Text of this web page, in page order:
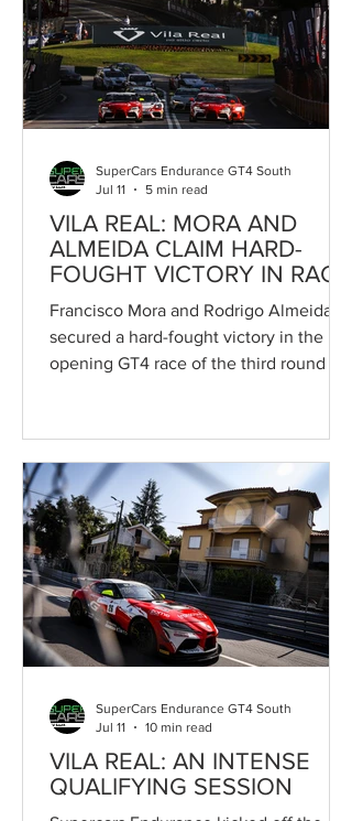
highlighted by the outstanding pace
shown by Pedro Salvador and Hendrik
Still. Local hero Pedro Salvador, at the
wheel of the Speedy Motorsport Toyota
GR
VILA REAL: MORA AND
ALMEIDA CLAIM HARD-
FOUGHT VICTORY IN RACE
1
Francisco Mora and Rodrigo Almeida
secured a hard-fought victory in the
opening GT4 race of the third round of
of the Circuito Internacional de Vila
Real in Portugal as part of the
Campeonato de Portugal de
Velocidade and the 55th Circuito
Internacional de Vila Real. The Toyota
Gazoo Racing Caetano Portugal pairing
prevailed after fifty minutes of high-
intensity racing, featuring relentless
pace, nu
SuperCars Endurance GT4 South
Jul 11
5 min read
VILA REAL: AN INTENSE
QUALIFYING SESSION
SuperCars Endurance GT4 South
Jul 11
10 min read